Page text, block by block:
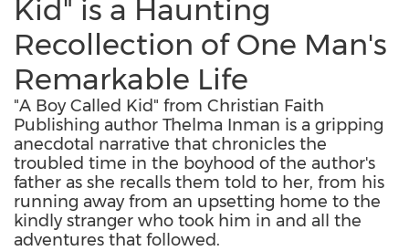
Kid" is a Haunting
Recollection of One Man's
Remarkable Life
"A Boy Called Kid" from Christian Faith
Publishing author Thelma Inman is a gripping
anecdotal narrative that chronicles the
troubled time in the boyhood of the author's
father as she recalls them told to her, from his
running away from an upsetting home to the
kindly stranger who took him in and all the
adventures that followed.